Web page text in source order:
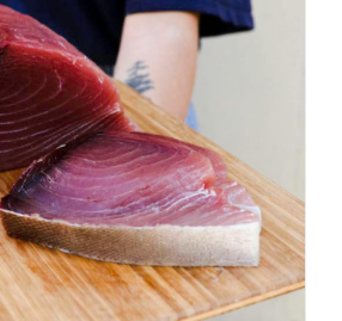
ADD TO CART
/